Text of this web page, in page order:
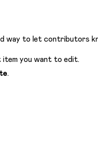
way to let contributors
item you want to edit.
.